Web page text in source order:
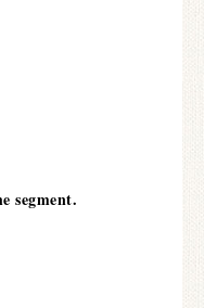
segment.